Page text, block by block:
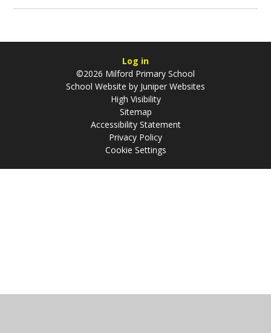
Log in
©2026 Milford Primary School
School Website by Juniper Websites
High Visibility
Sitemap
Accessibility Statement
Privacy Policy
Cookie Settings